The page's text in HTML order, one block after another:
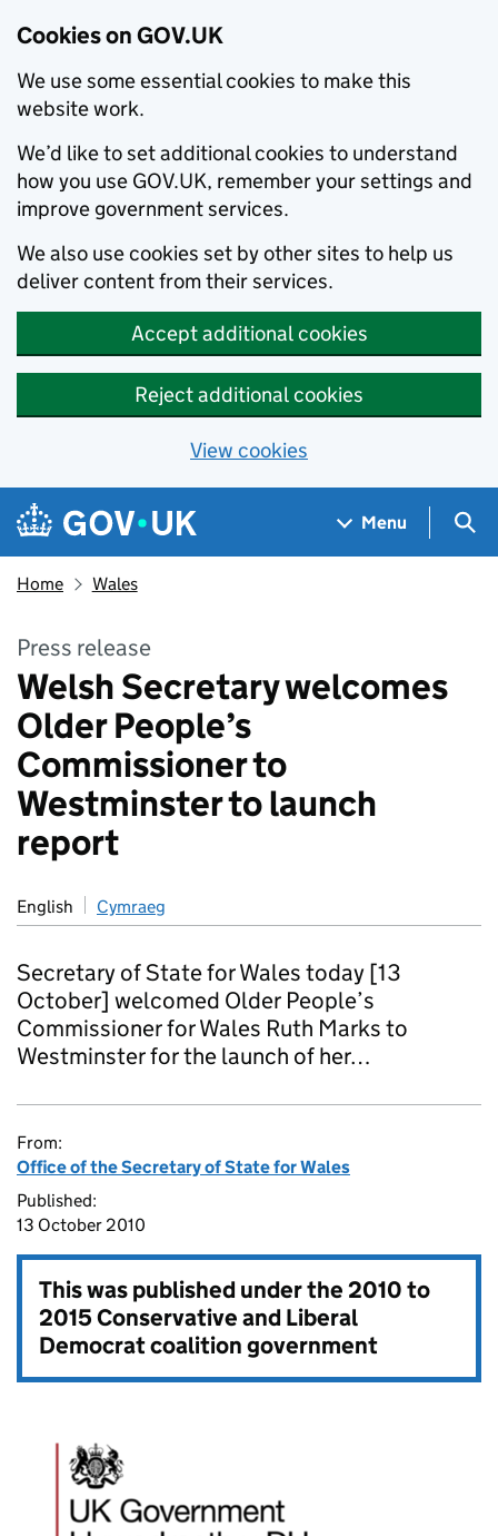
Cookies on GOV.UK
We use some essential cookies to make this
website work.
We’d like to set additional cookies to understand
how you use GOV.UK, remember your settings and
improve government services.
We also use cookies set by other sites to help us
deliver content from their services.
Accept additional cookies
Reject additional cookies
View cookies
Skip to main content
Navigation menu
Menu
Home Wales
Press release
Welsh Secretary welcomes
Older People’s
Commissioner to
Westminster to launch
report
English Cymraeg
Secretary of State for Wales today [13
October] welcomed Older People’s
Commissioner for Wales Ruth Marks to
Westminster for the launch of her…
From:
Office of the Secretary of State for Wales
Published:
13 October 2010
This was published under the2010 to
2015 Conservative and Liberal
Democrat coalition government